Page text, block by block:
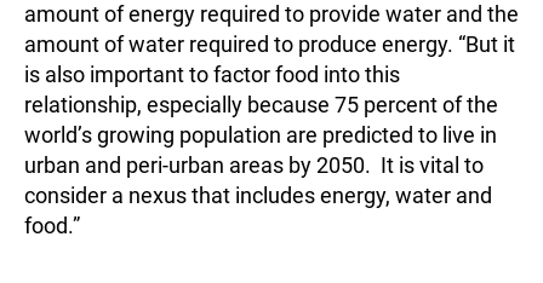
amount of energy required to provide water and the
amount of water required to produce energy. “But it
is also important to factor food into this
relationship, especially because 75 percent of the
world’s growing population are predicted to live in
urban and peri-urban areas by 2050. It is vital to
consider a nexus that includes energy, water and
food.”